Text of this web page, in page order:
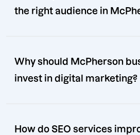
the right audience in
Why should McPherson
invest in digital marketing?
How do SEO services